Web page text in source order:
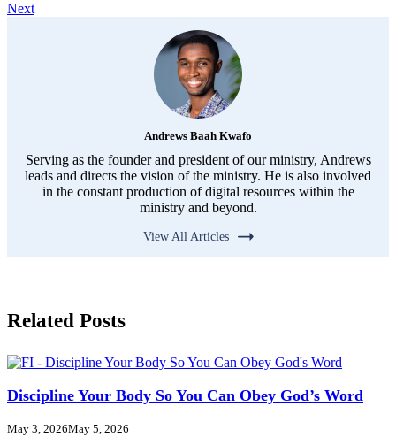
Next
Andrews Baah Kwafo
Serving as the founder and president of our ministry, Andrews
leads and directs the vision of the ministry. He is also involved
in the constant production of digital resources within the
ministry and beyond.
View All Articles
Related Posts
Discipline Your Body So You Can Obey God’s Word
May 3, 2026May 5, 2026